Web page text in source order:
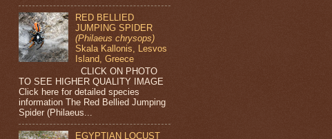
RED BELLIED
JUMPING SPIDER
(Philaeus chrysops)
Skala Kallonis, Lesvos
Island, Greece
CLICK ON PHOTO
TO SEE HIGHER QUALITY IMAGE
Click here for detailed species
information The Red Bellied Jumping
Spider (Philaeus...
EGYPTIAN LOCUST